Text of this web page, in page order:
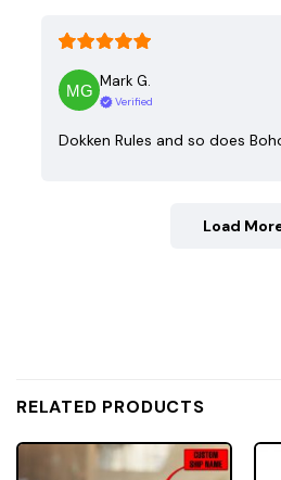
Mark G.
Verified
Dokken Rules and so does
Load
RELATED PRODUCTS